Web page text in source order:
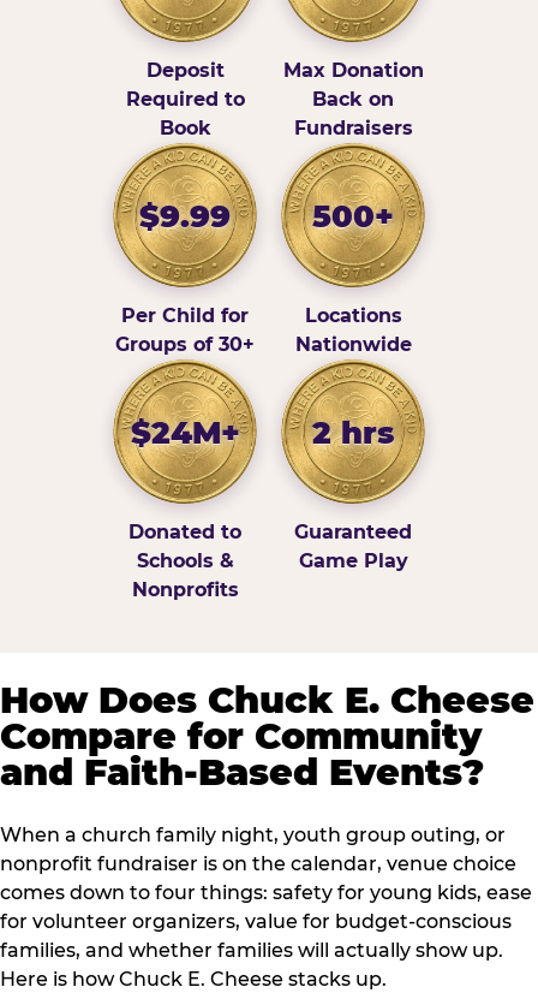
Deposit
Required to
Book
Max Donation
Back on
Fundraisers
$9.99
Per Child for
Groups of 30+
500+
Locations
Nationwide
$24M+
Donated to
Schools &
Nonprofits
2 hrs
Guaranteed
Game Play
How Does Chuck E. Cheese
Compare for Community
and Faith-Based Events?
When a church family night, youth group outing, or
nonprofit fundraiser is on the calendar, venue choice
comes down to four things: safety for young kids, ease
for volunteer organizers, value for budget-conscious
families, and whether families will actually show up.
Here is how Chuck E. Cheese stacks up.